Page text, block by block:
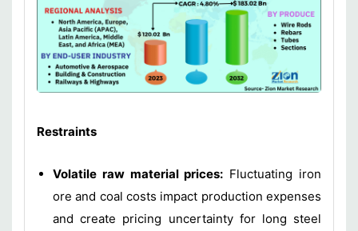
Restraints
Volatile raw material prices: Fluctuating iron
ore and coal costs impact production expenses
and create pricing uncertainty for long steel